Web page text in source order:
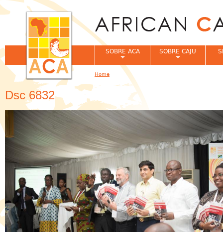
Dsc 6832
SOBRE ACA SOBRE CAJU
You are here
Home